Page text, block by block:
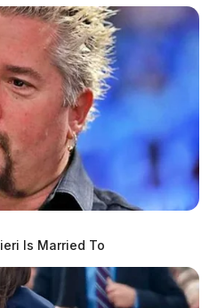
Is Married To